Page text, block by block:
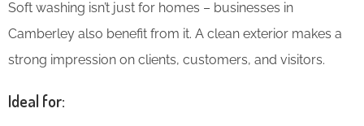
Soft washing isn’t just for homes – businesses in
Camberley also benefit from it. A clean exterior makes a
strong impression on clients, customers, and visitors.
Ideal for: